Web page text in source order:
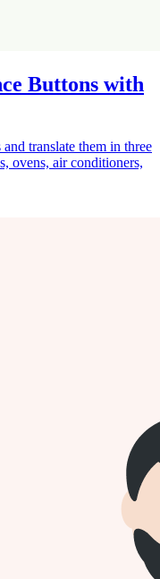
Buttons with
translate them in three
ovens, air conditioners,